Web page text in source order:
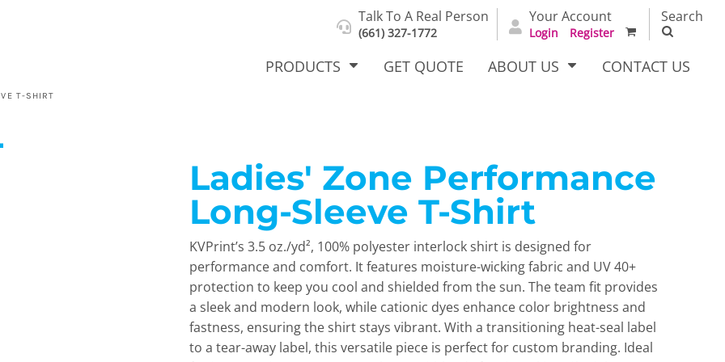
Talk To A Real Person
(661) 327-1772
Your Account
Login Register
Search
PRODUCTS GET QUOTE ABOUT US CONTACT US
T-SHIRT
Ladies' Zone Performance
Long-Sleeve T-Shirt
KVPrint’s 3.5 oz./yd², 100% polyester interlock shirt is designed for
performance and comfort. It features moisture-wicking fabric and UV 40+
protection to keep you cool and shielded from the sun. The team fit provides
a sleek and modern look, while cationic dyes enhance color brightness and
fastness, ensuring the shirt stays vibrant. With a transitioning heat-seal label
to a tear-away label, this versatile piece is perfect for custom branding. Ideal
Select Product & Start Designing
Polos T-Shirts Dress Woven
Shirts
Outerwear Other
New Products KVPRINT Full
Catalog
Bags Carhartt